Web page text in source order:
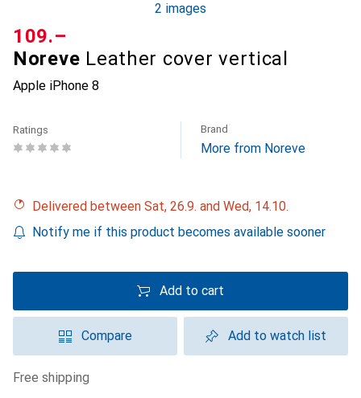
2 images
Noreve Leather cover vertical
Apple iPhone 8
CHF
109.–
Ratings Brand
More from Noreve
Delivered between Sat, 26.9. and Wed, 14.10.
Notify me if this product becomes available sooner
Add to cart
Compare Add to watch list
free shipping